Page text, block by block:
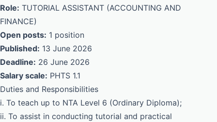
Role: TUTORIAL ASSISTANT (ACCOUNTING AND
FINANCE)
Open posts: 1 position
Published: 13 June 2026
Deadline: 26 June 2026
Salary scale: PHTS 1.1
Duties and Responsibilities
i. To teach up to NTA Level 6 (Ordinary Diploma);
ii. To assist in conducting tutorial and practical